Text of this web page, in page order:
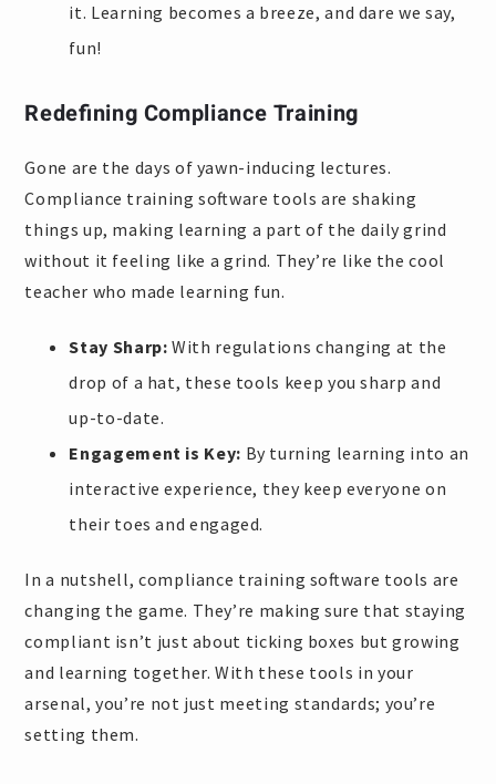
it. Learning becomes a breeze, and dare we say,
fun!
Redefining Compliance Training
Gone are the days of yawn-inducing lectures.
Compliance training software tools are shaking
things up, making learning a part of the daily grind
without it feeling like a grind. They’re like the cool
teacher who made learning fun.
Stay Sharp: With regulations changing at the
drop of a hat, these tools keep you sharp and
up-to-date.
Engagement is Key: By turning learning into an
interactive experience, they keep everyone on
their toes and engaged.
In a nutshell, compliance training software tools are
changing the game. They’re making sure that staying
compliant isn’t just about ticking boxes but growing
and learning together. With these tools in your
arsenal, you’re not just meeting standards; you’re
setting them.